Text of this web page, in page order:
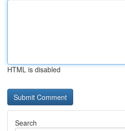
HTML is disabled
Search